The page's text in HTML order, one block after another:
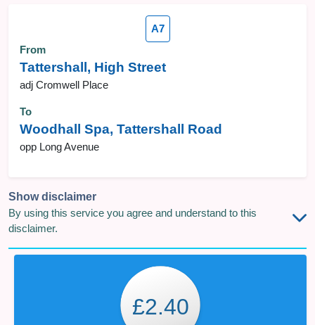
A7
From
Tattershall, High Street
adj Cromwell Place
To
Woodhall Spa, Tattershall Road
opp Long Avenue
Show disclaimer
By using this service you agree and understand to this
disclaimer.
£2.40